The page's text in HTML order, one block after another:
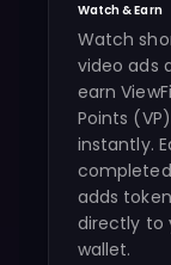
Watch & Earn
Watch
video ads
earn ViewFi
Points (VP)
instantly.
adds
directly to
wallet.